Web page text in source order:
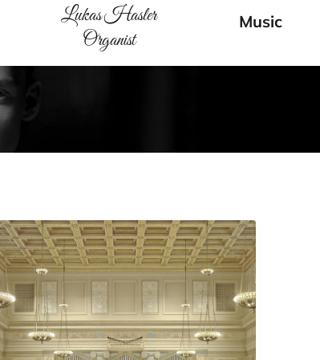
Lukas Hasler
Organist
Music